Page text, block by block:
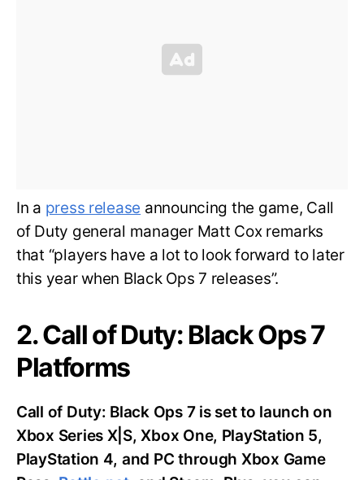
In a press release announcing the game, Call
of Duty general manager Matt Cox remarks
that “players have a lot to look forward to later
this year when Black Ops 7 releases”.
2. Call of Duty: Black Ops 7
Platforms
Call of Duty: Black Ops 7 is set to launch on
Xbox Series X|S, Xbox One, PlayStation 5,
PlayStation 4, and PC through Xbox Game